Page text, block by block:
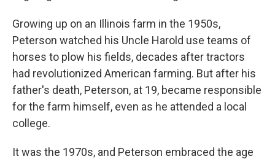
Growing up on an Illinois farm in the 1950s,
Peterson watched his Uncle Harold use teams of
horses to plow his fields, decades after tractors
had revolutionized American farming. But after his
father's death, Peterson, at 19, became responsible
for the farm himself, even as he attended a local
college.
It was the 1970s, and Peterson embraced the age